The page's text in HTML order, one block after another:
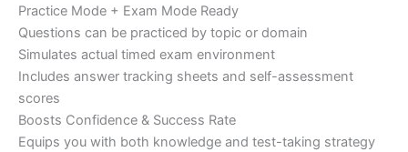
Practice Mode + Exam Mode Ready
Questions can be practiced by topic or domain
Simulates actual timed exam environment
Includes answer tracking sheets and self-assessment
scores
Boosts Confidence & Success Rate
Equips you with both knowledge and test-taking strategy